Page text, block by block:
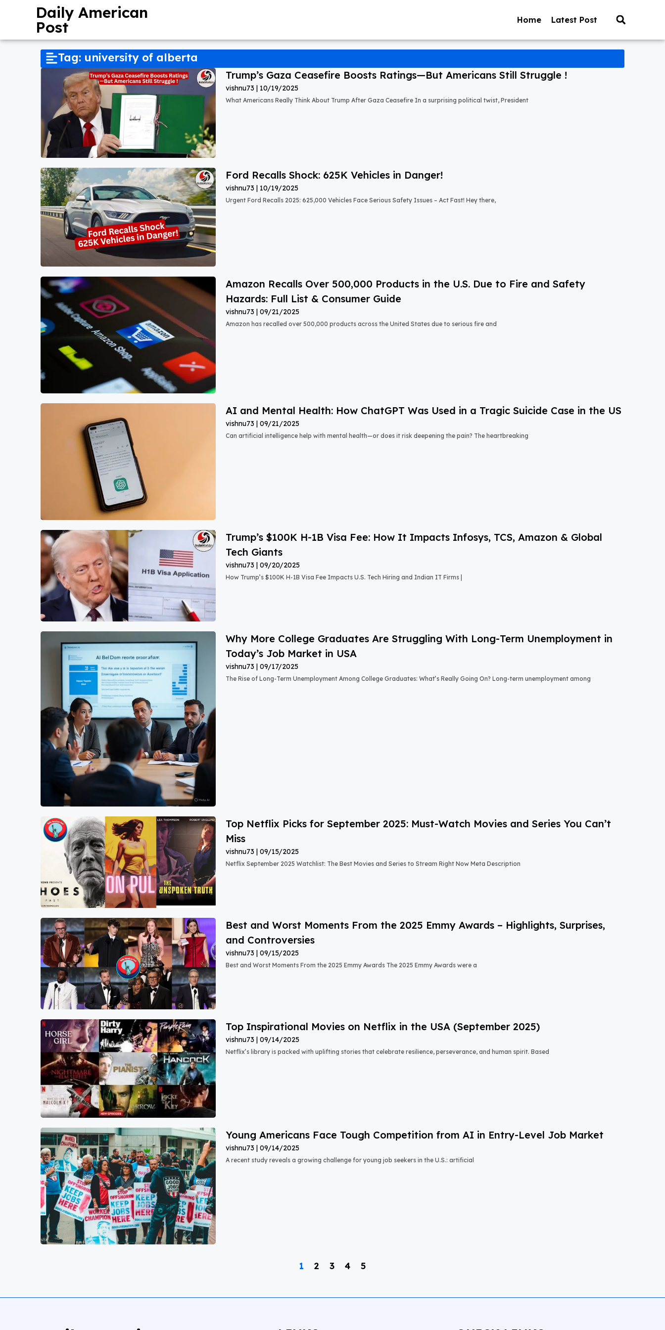
Daily American
Post Home Latest Post
Tag: university of alberta
Trump’s Gaza Ceasefire Boosts Ratings—But Americans Still Struggle !
vishnu73 10/19/2025
What Americans Really Think About Trump After Gaza Ceasefire In a surprising political twist, President
Ford Recalls Shock: 625K Vehicles in Danger!
vishnu73 10/19/2025
Urgent Ford Recalls 2025: 625,000 Vehicles Face Serious Safety Issues – Act Fast! Hey there,
Amazon Recalls Over 500,000 Products in the U.S. Due to Fire and Safety
Hazards: Full List & Consumer Guide
vishnu73 09/21/2025
Amazon has recalled over 500,000 products across the United States due to serious fire and
AI and Mental Health: How ChatGPT Was Used in a Tragic Suicide Case in the US
vishnu73 09/21/2025
Can artificial intelligence help with mental health—or does it risk deepening the pain? The heartbreaking
Trump’s $100K H-1B Visa Fee: How It Impacts Infosys, TCS, Amazon & Global
Tech Giants
vishnu73 09/20/2025
How Trump’s $100K H-1B Visa Fee Impacts U.S. Tech Hiring and Indian IT Firms |
Why More College Graduates Are Struggling With Long-Term Unemployment in
Today’s Job Market in USA
vishnu73 09/17/2025
The Rise of Long-Term Unemployment Among College Graduates: What’s Really Going On? Long-term unemployment among
Top Netflix Picks for September 2025: Must-Watch Movies and Series You Can’t
Miss
vishnu73 09/15/2025
Netflix September 2025 Watchlist: The Best Movies and Series to Stream Right Now Meta Description
Best and Worst Moments From the 2025 Emmy Awards – Highlights, Surprises,
and Controversies
vishnu73 09/15/2025
Best and Worst Moments From the 2025 Emmy Awards The 2025 Emmy Awards were a
Top Inspirational Movies on Netflix in the USA (September 2025)
vishnu73 09/14/2025
Netflix’s library is packed with uplifting stories that celebrate resilience, perseverance, and human spirit. Based
Young Americans Face Tough Competition from AI in Entry-Level Job Market
vishnu73 09/14/2025
A recent study reveals a growing challenge for young job seekers in the U.S.: artificial
1 2 3 4 5